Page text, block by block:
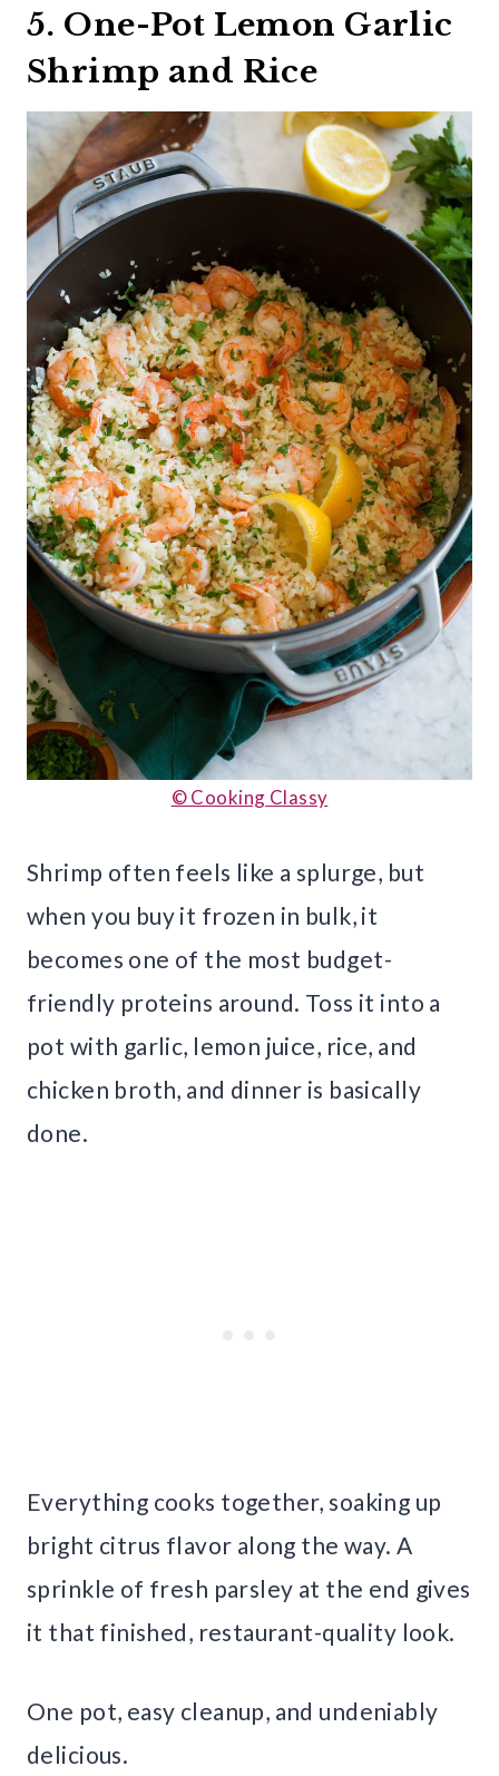
5. One-Pot Lemon Garlic
Shrimp and Rice
© Cooking Classy
Shrimp often feels like a splurge, but
when you buy it frozen in bulk, it
becomes one of the most budget-
friendly proteins around. Toss it into a
pot with garlic, lemon juice, rice, and
chicken broth, and dinner is basically
done.
Everything cooks together, soaking up
bright citrus flavor along the way. A
sprinkle of fresh parsley at the end gives
it that finished, restaurant-quality look.
One pot, easy cleanup, and undeniably
delicious.